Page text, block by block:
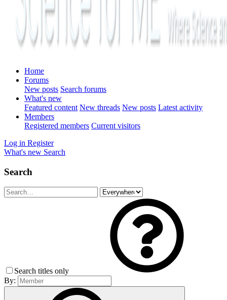
Home
Forums
New posts Search forums
What's new
Featured content New threads New posts Latest activity
Members
Registered members Current visitors
Log in Register
What's new Search
Search
Search titles only
By: